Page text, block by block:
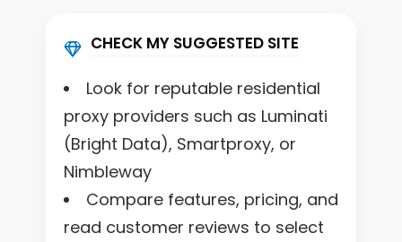
CHECK MY SUGGESTED SITE
Look for reputable residential
proxy providers such as Luminati
(Bright Data), Smartproxy, or
Nimbleway
Compare features, pricing, and
read customer reviews to select